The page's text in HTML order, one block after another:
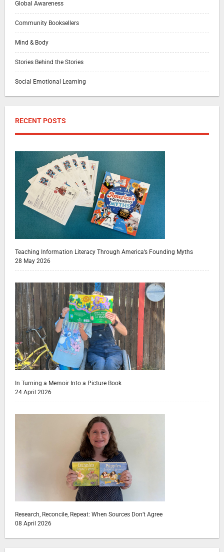
Global Awareness
Community Booksellers
Mind & Body
Stories Behind the Stories
Social Emotional Learning
RECENT POSTS
Teaching Information Literacy Through America’s Founding Myths
28 May 2026
In Turning a Memoir Into a Picture Book
24 April 2026
Research, Reconcile, Repeat: When Sources Don’t Agree
08 April 2026